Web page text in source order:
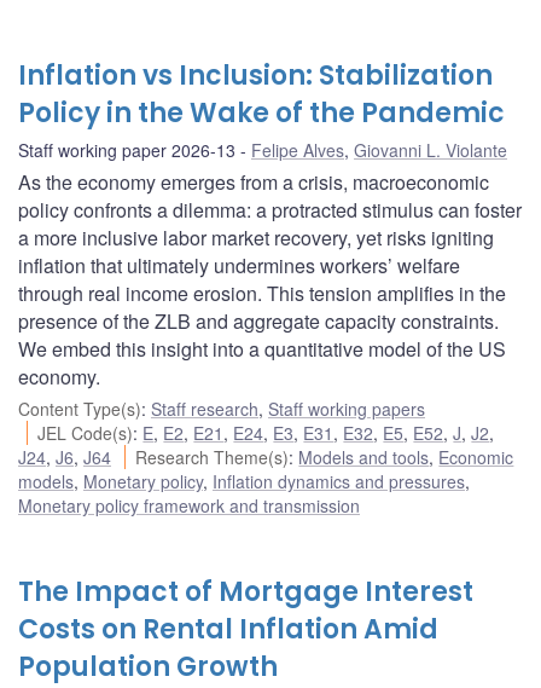
Inflation vs Inclusion: Stabilization
Policy in the Wake of the Pandemic
Staff working paper 2026-13 Felipe Alves, Giovanni L. Violante
As the economy emerges from a crisis, macroeconomic
policy confronts a dilemma: a protracted stimulus can foster
a more inclusive labor market recovery, yet risks igniting
inflation that ultimately undermines workers’ welfare
through real income erosion. This tension amplifies in the
presence of the ZLB and aggregate capacity constraints.
We embed this insight into a quantitative model of the US
economy.
Content Type(s): Staff research, Staff working papers
JEL Code(s): E, E2, E21 , E24, E3, E31 , E32, E5, E52,J,J2,
J24, J6, J64 Research Theme(s): Models and tools, Economic
models, Monetary policy, Inflation dynamics and pressures,
Monetary policy framework and transmission
The Impact of Mortgage Interest
Costs on Rental Inflation Amid
Population Growth